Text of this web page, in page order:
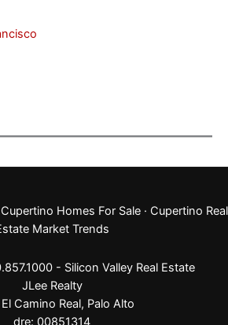
Cupertino Homes For Sale· Cupertino Real
Market Trends
- Silicon Valley Real Estate
JLee Realty
Camino Real, Palo Alto
dre: 00851314